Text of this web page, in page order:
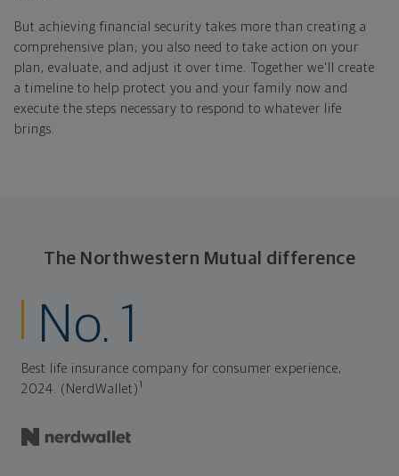
But achieving financial security takes more than creating a
comprehensive plan; you also need to take action on your
plan, evaluate, and adjust it over time. Together we'll create
a timeline to help protect you and your family now and
execute the steps necessary to respond to whatever life
brings.
The Northwestern Mutual difference
No. 1
Best life insurance company for consumer experience,
2024. (NerdWallet) 1